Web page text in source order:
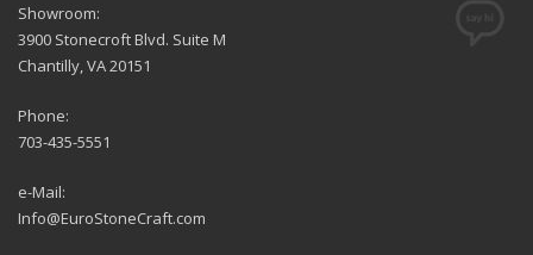
Showroom:
3900 Stonecroft Blvd. Suite M
Chantilly, VA 20151
Phone:
703-435-5551
e-Mail:
Info@EuroStoneCraft.com